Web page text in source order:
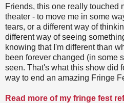
Friends, this one really touched
theater - to move me in some
tears, or a different way of
different way of seeing
knowing that I'm different than
been forever changed (in some
seen. That's what this show did
way to end an amazing Fringe
Read more of my fringe fest